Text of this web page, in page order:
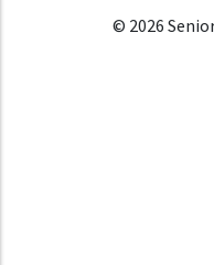
© 2026